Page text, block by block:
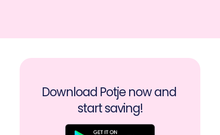
Download Potje now and
start saving!